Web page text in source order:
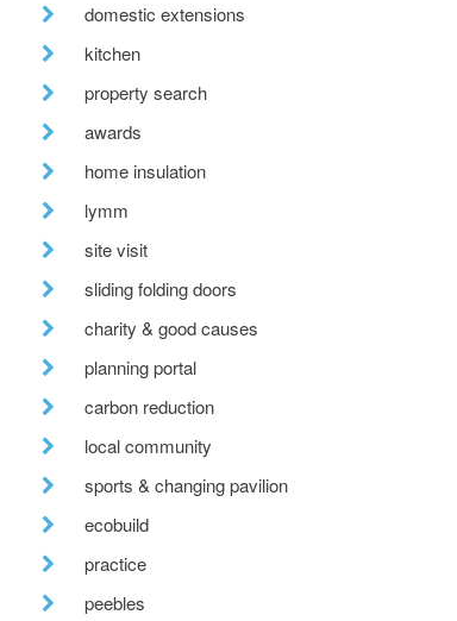
domestic extensions
kitchen
property search
awards
home insulation
lymm
site visit
sliding folding doors
charity & good causes
planning portal
carbon reduction
local community
sports & changing pavilion
ecobuild
practice
peebles